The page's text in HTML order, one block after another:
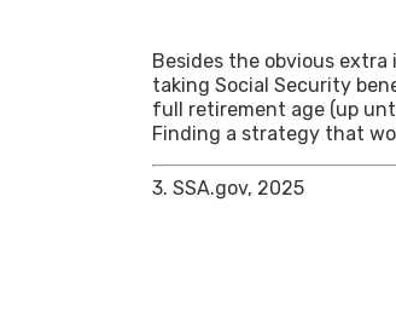
Besides the obvious
taking Social Security
full retirement age (up
Finding a strategy that
3. SSA.gov, 2025